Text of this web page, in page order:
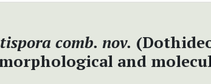
comb. nov.
and